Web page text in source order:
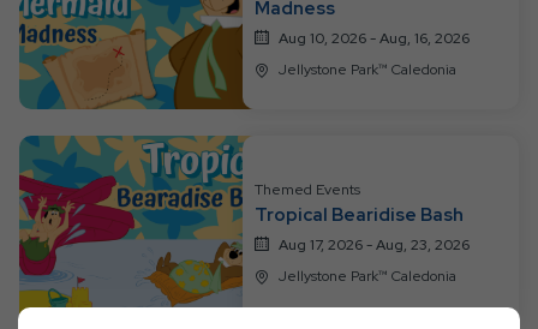
Madness
Aug 10, 2026 - Aug, 16, 2026
Jellystone Park™ Caledonia
Themed Events
Tropical Bearidise Bash
Aug 17, 2026 - Aug, 23, 2026
Jellystone Park™ Caledonia